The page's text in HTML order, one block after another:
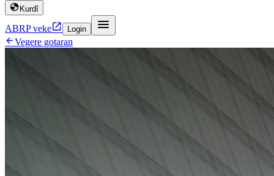
 Kurdî
ABRP veke Login 
Vegere gotaran